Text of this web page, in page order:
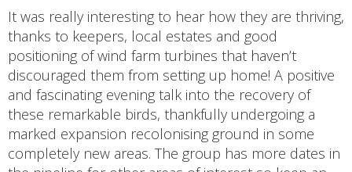
It was really interesting to hear how they are thriving,
thanks to keepers, local estates and good
positioning of wind farm turbines that haven’t
discouraged them from setting up home! A positive
and fascinating evening talk into the recovery of
these remarkable birds, thankfully undergoing a
marked expansion recolonising ground in some
completely new areas. The group has more dates in